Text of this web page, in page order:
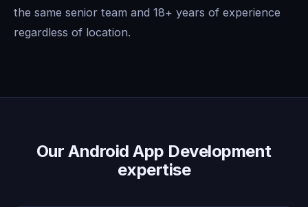
the same senior team and 18+ years of experience
regardless of location.
Our Android App Development
expertise